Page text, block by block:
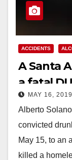
ACCIDENTS
A Santa
a fatal
MAY 16, 2019
Alberto
convicted
May 15, to an
killed a